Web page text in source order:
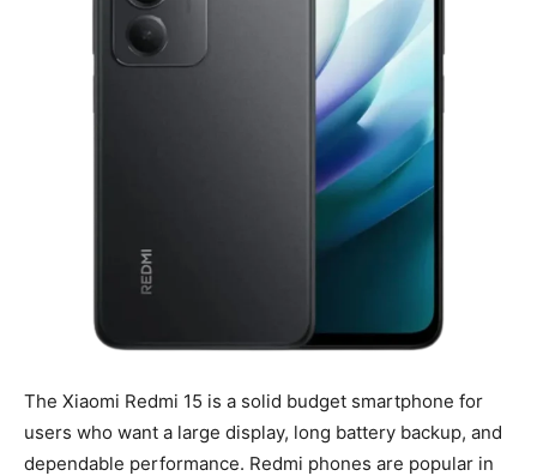
The Xiaomi Redmi 15 is a solid budget smartphone for
users who want a large display, long battery backup, and
dependable performance. Redmi phones are popular in